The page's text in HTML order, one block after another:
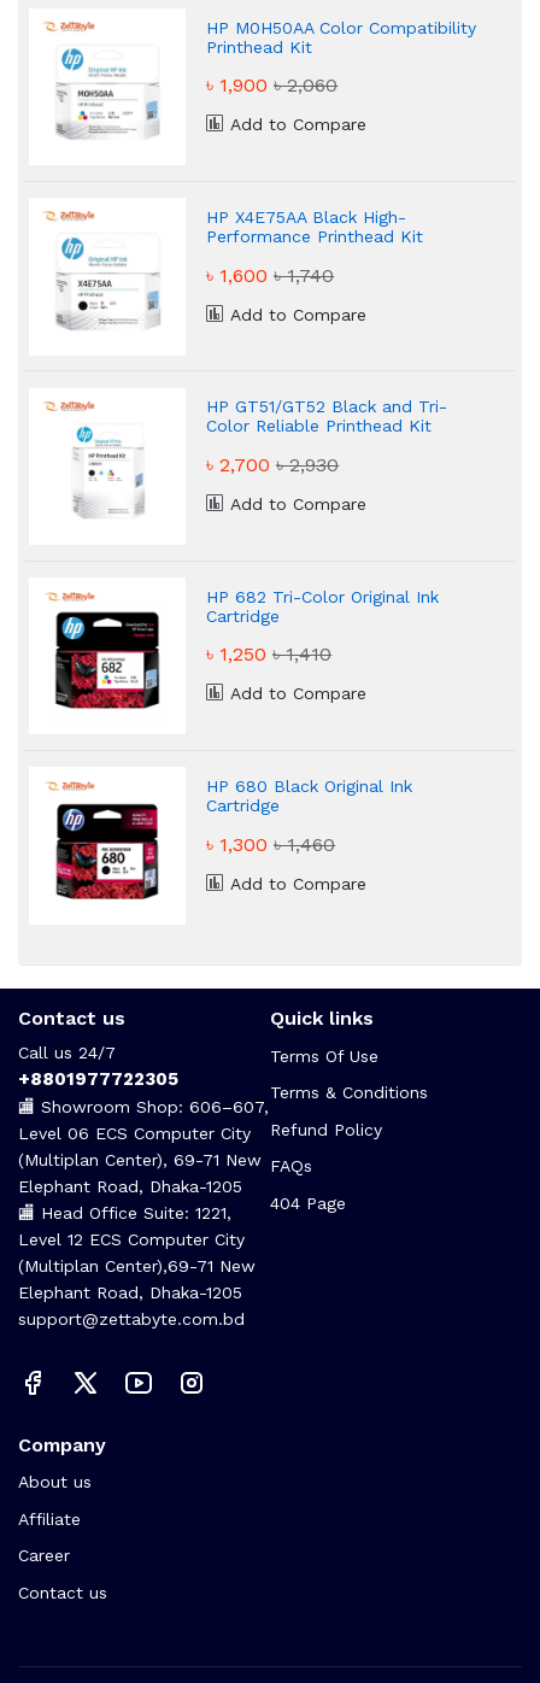
HP M0H50AA Color Compatibility
Printhead Kit
৳ 1,900৳ 2,060
Add to Compare
HP X4E75AA Black High-
Performance Printhead Kit
৳ 1,600৳ 1,740
Add to Compare
HP GT51/GT52 Black and Tri-
Color Reliable Printhead Kit
৳ 2,700৳ 2,930
Add to Compare
HP 682 Tri-Color Original Ink
Cartridge
৳ 1,250৳ 1,410
Add to Compare
HP 680 Black Original Ink
Cartridge
৳ 1,300৳ 1,460
Add to Compare
Contact us
Call us 24/7
+8801977722305
🏬 Showroom Shop: 606–607,
Level 06 ECS Computer City
(Multiplan Center), 69-71 New
Elephant Road, Dhaka-1205
🏬 Head Office Suite: 1221,
Level 12 ECS Computer City
(Multiplan Center),69-71 New
Elephant Road, Dhaka-1205
support@zettabyte.com.bd
Quick links
Terms Of Use
Terms & Conditions
Refund Policy
FAQs
404 Page
Company
About us
Affiliate
Career
Contact us